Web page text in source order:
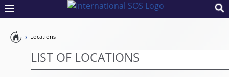
Pandemic
Locations
LIST OF LOCATIONS